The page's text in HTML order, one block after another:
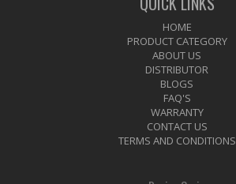
HOME
PRODUCT CATEGORY
ABOUT US
DISTRIBUTOR
BLOGS
FAQ'S
WARRANTY
CONTACT US
TERMS AND CONDITIONS